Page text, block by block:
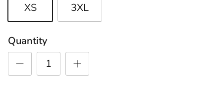
XS
3XL
Quantity